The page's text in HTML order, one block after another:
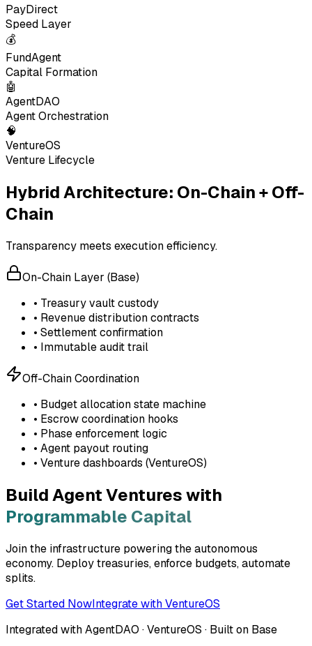
PayDirect
Speed Layer
💰
FundAgent
Capital Formation
🤖
AgentDAO
Agent Orchestration
🧠
VentureOS
Venture Lifecycle
Hybrid Architecture: On-Chain + Off-
Chain
Transparency meets execution efficiency.
On-Chain Layer (Base)
• Treasury vault custody
• Revenue distribution contracts
• Settlement confirmation
• Immutable audit trail
Off-Chain Coordination
• Budget allocation state machine
• Escrow coordination hooks
• Phase enforcement logic
• Agent payout routing
• Venture dashboards (VentureOS)
Build Agent Ventures with
Programmable Capital
Join the infrastructure powering the autonomous
economy. Deploy treasuries, enforce budgets, automate
splits.
Get Started NowIntegrate with VentureOS
Integrated with AgentDAO · VentureOS · Built on Base